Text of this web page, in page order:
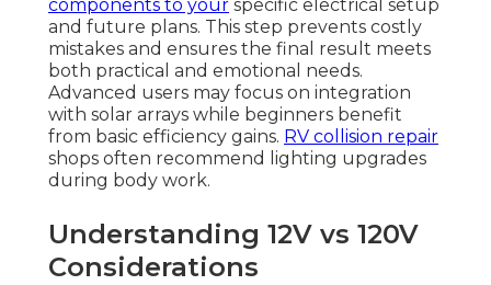
components to your specific electrical setup
and future plans. This step prevents costly
mistakes and ensures the final result meets
both practical and emotional needs.
Advanced users may focus on integration
with solar arrays while beginners benefit
from basic efficiency gains. RV collision repair
shops often recommend lighting upgrades
during body work.
Understanding 12V vs 120V
Considerations